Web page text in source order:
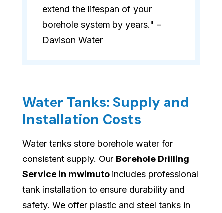
extend the lifespan of your
borehole system by years." –
Davison Water
Water Tanks: Supply and
Installation Costs
Water tanks store borehole water for
consistent supply. Our Borehole Drilling
Service in mwimuto includes professional
tank installation to ensure durability and
safety. We offer plastic and steel tanks in